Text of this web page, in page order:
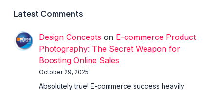
Latest Comments
Design Concepts on E-commerce Product
Photography: The Secret Weapon for
Boosting Online Sales
October 29, 2025
Absolutely true! E-commerce success heavily